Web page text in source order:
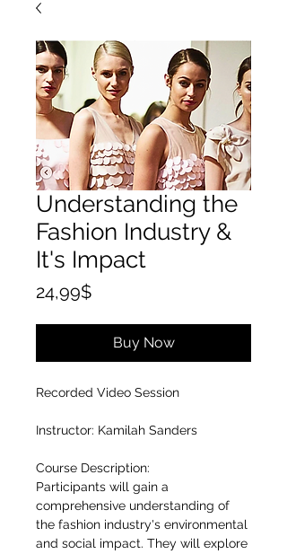
Understanding the
Fashion Industry &
It's Impact
24,99$Price
Buy Now
Recorded Video Session
Instructor: Kamilah Sanders
Course Description:
Participants will gain a
comprehensive understanding of
the fashion industry's environmental
and social impact. They will explore